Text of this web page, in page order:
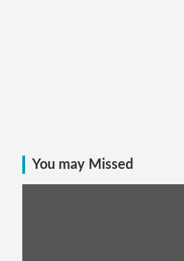
You may Missed